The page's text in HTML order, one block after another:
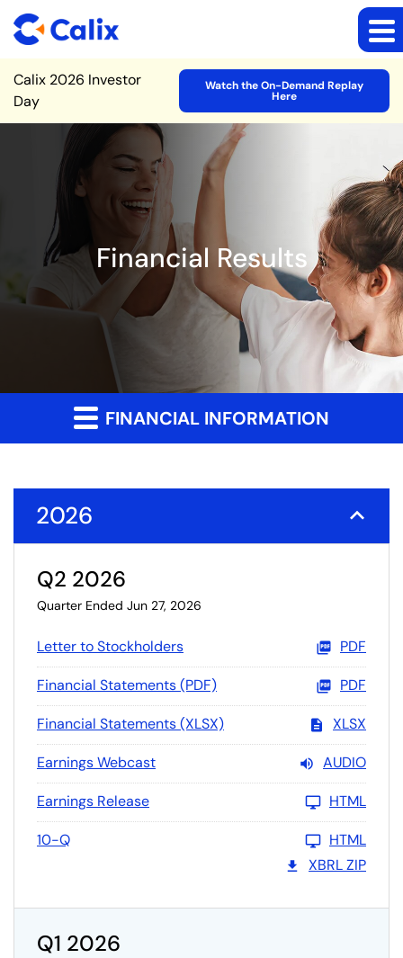
Site Announcement
Calix 2026 Investor
Day
Watch the On-Demand Replay
Here
Financial Results
FINANCIAL INFORMATION
2026
Q2 2026
Quarter Ended Jun 27, 2026
Letter to Stockholders PDF
Financial Statements (PDF) PDF
Financial Statements (XLSX) XLSX
Earnings Webcast AUDIO
Earnings Release HTML
10-Q
HTML
XBRL ZIP
Q1 2026